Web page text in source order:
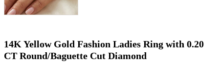
14K Yellow Gold Fashion Ladies Ring with 0.20
CT Round/Baguette Cut Diamond